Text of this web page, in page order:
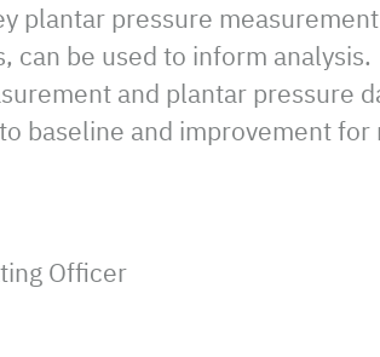
plantar pressure
can be used to inform analysis.
and plantar pressure
baseline and improvement for
Officer